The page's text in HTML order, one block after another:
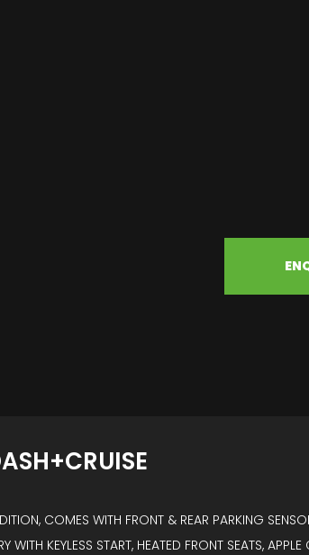
COMES WITH FRONT & REAR PARKING
WITH KEYLESS START, HEATED FRONT SEATS,